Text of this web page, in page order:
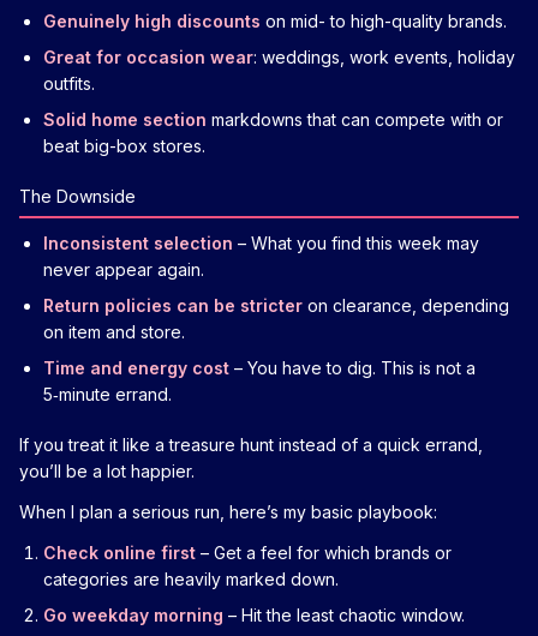
Genuinely high discounts on mid- to high-quality brands.
Great for occasion wear: weddings, work events, holiday
outfits.
Solid home section markdowns that can compete with or
beat big-box stores.
The Downside
Inconsistent selection – What you find this week may
never appear again.
Return policies can be stricter on clearance, depending
on item and store.
Time and energy cost – You have to dig. This is not a
5‑minute errand.
If you treat it like a treasure hunt instead of a quick errand,
you’ll be a lot happier.
When I plan a serious run, here’s my basic playbook:
Check online first – Get a feel for which brands or
categories are heavily marked down.
Go weekday morning – Hit the least chaotic window.